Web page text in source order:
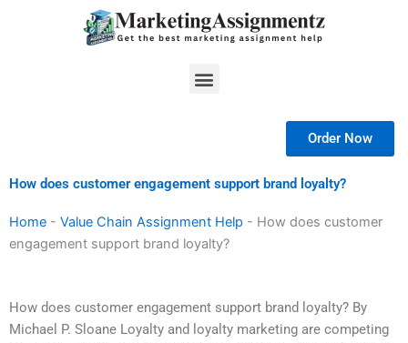
Menu
Order Now
How does customer engagement support brand loyalty?
Home - Value Chain Assignment Help - How does customer
engagement support brand loyalty?
How does customer engagement support brand loyalty? By
Michael P. Sloane Loyalty and loyalty marketing are competing